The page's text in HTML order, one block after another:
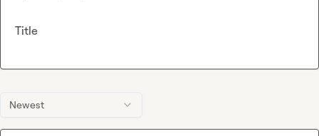
Newest
Title